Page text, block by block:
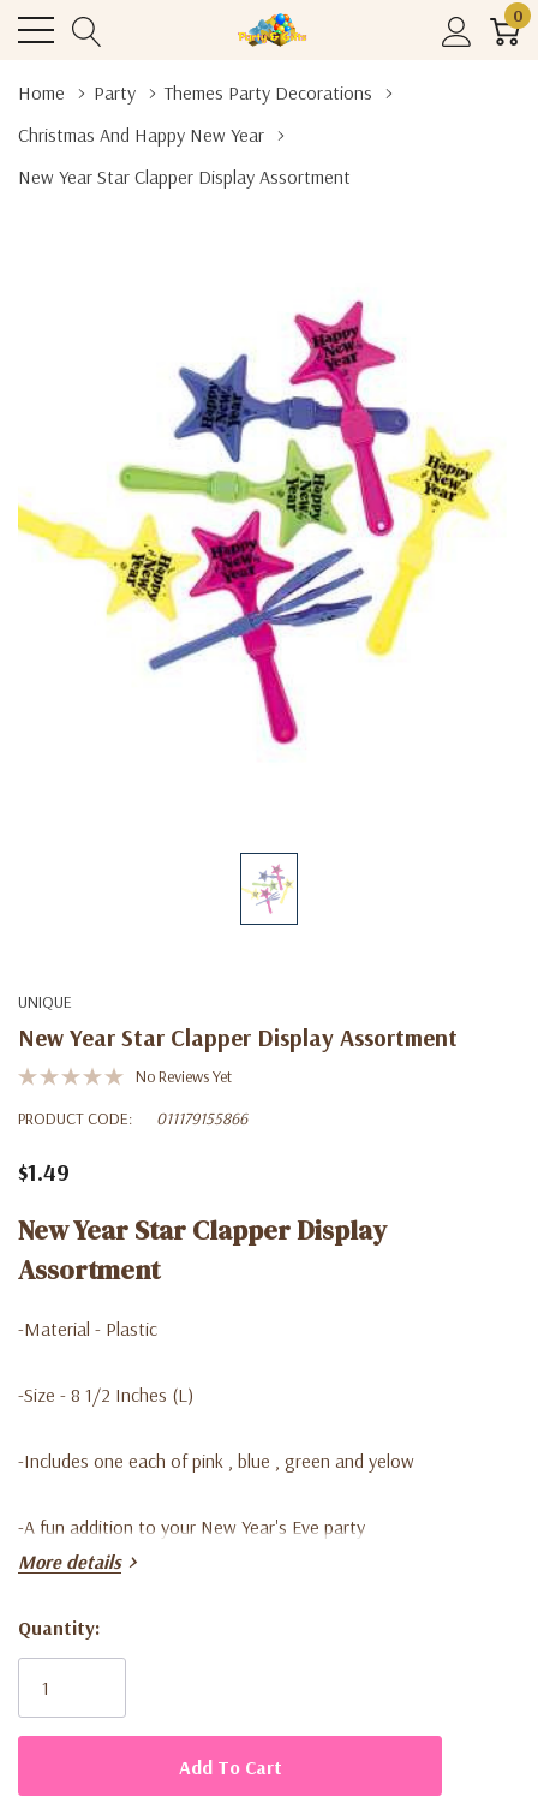
0
Home Party
Themes Party Decorations
Christmas And Happy New Year
New Year Star Clapper Display Assortment
UNIQUE
New Year Star Clapper Display Assortment
No Reviews Yet
PRODUCT CODE:
011179155866
$1.49
New Year Star Clapper Display
Assortment
-Material - Plastic
-Size - 8 1/2 Inches (L)
-Includes one each of pink , blue , green and yelow
-A fun addition to your New Year's Eve party
More details
Current
Stock:
Quantity: